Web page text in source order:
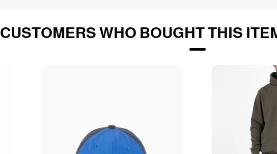
CUSTOMERS WHO BOUGHT THIS